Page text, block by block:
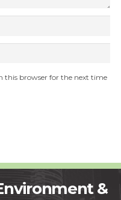
this browser for the next time
&